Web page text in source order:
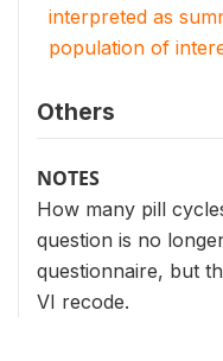
interpreted as
population of
Others
NOTES
How many pill
question is no
questionnaire, but
VI recode.